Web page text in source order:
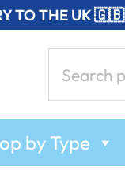
TO THE UK 🇬🇧
for:
by Type